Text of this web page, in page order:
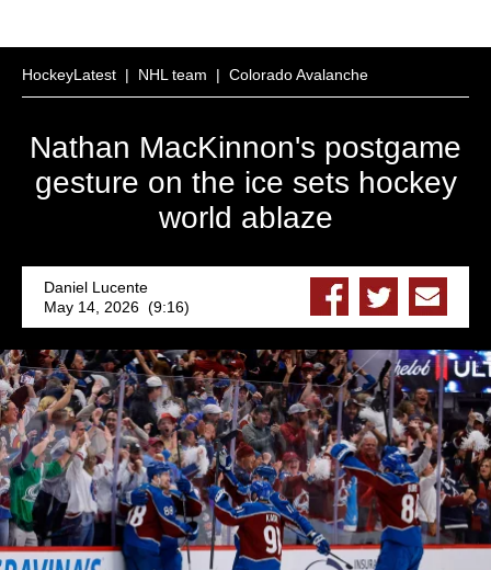
HockeyLatest | NHL team | Colorado Avalanche
Nathan MacKinnon's postgame
gesture on the ice sets hockey
world ablaze
Daniel Lucente
May 14, 2026 (9:16)